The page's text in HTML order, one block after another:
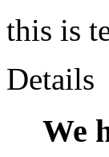
this is
Details
We